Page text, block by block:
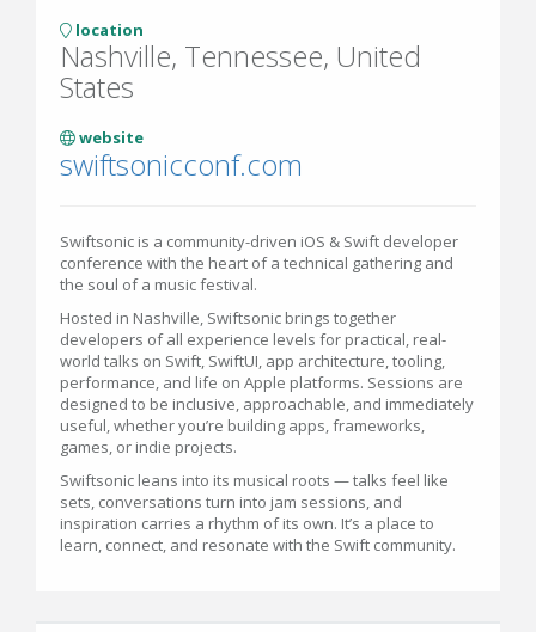
location
Nashville, Tennessee, United
States
website
swiftsonicconf.com
Swiftsonic is a community-driven iOS & Swift developer
conference with the heart of a technical gathering and
the soul of a music festival.
Hosted in Nashville, Swiftsonic brings together
developers of all experience levels for practical, real-
world talks on Swift, SwiftUI, app architecture, tooling,
performance, and life on Apple platforms. Sessions are
designed to be inclusive, approachable, and immediately
useful, whether you’re building apps, frameworks,
games, or indie projects.
Swiftsonic leans into its musical roots — talks feel like
sets, conversations turn into jam sessions, and
inspiration carries a rhythm of its own. It’s a place to
learn, connect, and resonate with the Swift community.